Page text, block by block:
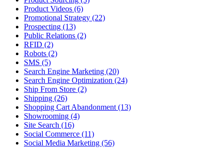
Product Videos (6)
Promotional Strategy (22)
Prospecting (13)
Public Relations (2)
RFID (2)
Robots (2)
SMS (5)
Search Engine Marketing (20)
Search Engine Optimization (24)
Ship From Store (2)
Shipping (26)
Shopping Cart Abandonment (13)
Showrooming (4)
Site Search (16)
Social Commerce (11)
Social Media Marketing (56)